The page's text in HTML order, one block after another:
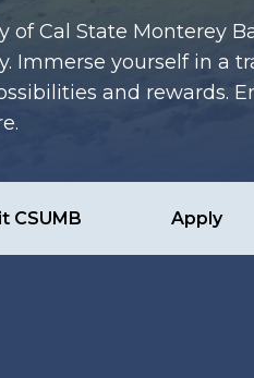
of Cal State Monterey
Immerse yourself in a
and rewards.
CSUMB Apply